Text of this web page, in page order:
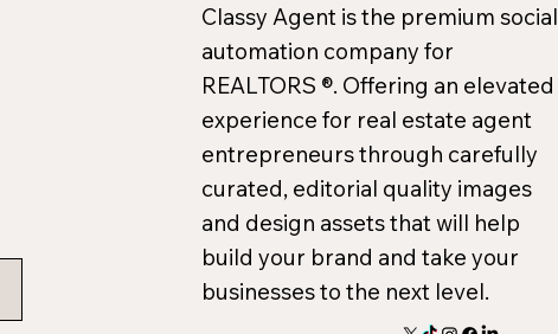
Classy Agent is the premium social
automation company for
REALTORS ®. Offering an elevated
experience for real estate agent
entrepreneurs through carefully
curated, editorial quality images
and design assets that will help
build your brand and take your
businesses to the next level.